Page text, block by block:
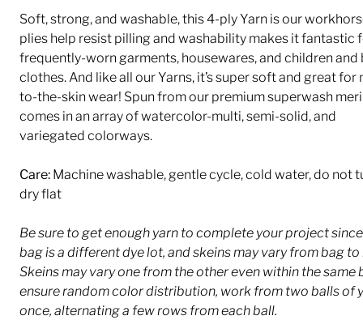
Soft, strong, and washable, this 4-ply Yarn is our
plies help resist pilling and washability makes it fantastic
frequently-worn garments, housewares, and children and
clothes. And like all our Yarns, it’s super soft and great for
to-the-skin wear! Spun from our premium superwash
comes in an array of watercolor-multi, semi-solid, and
variegated colorways.
Care: Machine washable, gentle cycle, cold water, do not
dry flat
Be sure to get enough yarn to complete your project
bag is a different dye lot, and skeins may vary from bag to
Skeins may vary one from the other even within the same
ensure random color distribution, work from two balls of
once, alternating a few rows from each ball.